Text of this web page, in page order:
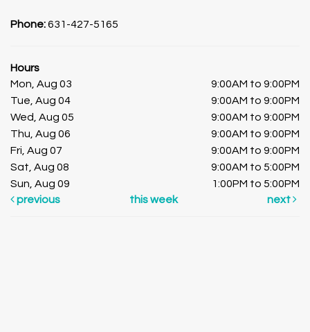
Phone:631-427-5165
Hours
Mon, Aug 03
9:00AM to 9:00PM
Tue, Aug 04
9:00AM to 9:00PM
Wed, Aug 05
9:00AM to 9:00PM
Thu, Aug 06
9:00AM to 9:00PM
Fri, Aug 07
9:00AM to 9:00PM
Sat, Aug 08
9:00AM to 5:00PM
Sun, Aug 09
1:00PM to 5:00PM
previous
this week next